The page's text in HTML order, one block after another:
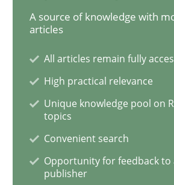
Challenges in the
How to use requirements
Written byJason Hansen
18. January 2019 · 18 minutes read
A source of knowledge with
articles
All articles remain fully
High practical relevance
Unique knowledge pool on
topics
Convenient search
Opportunity for feedback
publisher